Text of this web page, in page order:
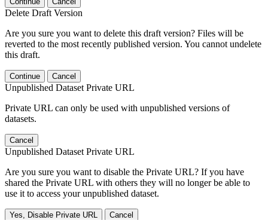
Delete Draft Version
Are you sure you want to delete this draft version? Files will be
reverted to the most recently published version. You cannot undelete
this draft.
Continue Cancel
Unpublished Dataset Private URL
Private URL can only be used with unpublished versions of
datasets.
Cancel
Unpublished Dataset Private URL
Are you sure you want to disable the Private URL? If you have
shared the Private URL with others they will no longer be able to
use it to access your unpublished dataset.
Yes, Disable Private URL Cancel